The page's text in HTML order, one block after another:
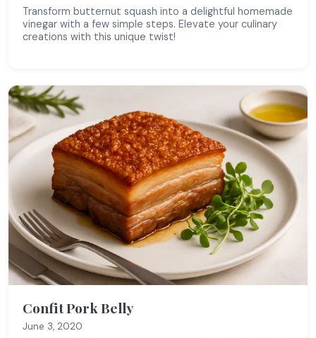
Transform butternut squash into a delightful homemade
vinegar with a few simple steps. Elevate your culinary
creations with this unique twist!
Confit Pork Belly
June 3, 2020